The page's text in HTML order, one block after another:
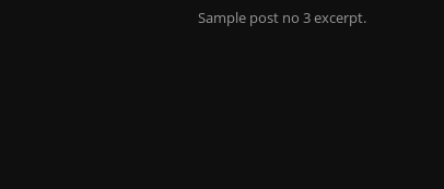
Sample post no 3 excerpt.